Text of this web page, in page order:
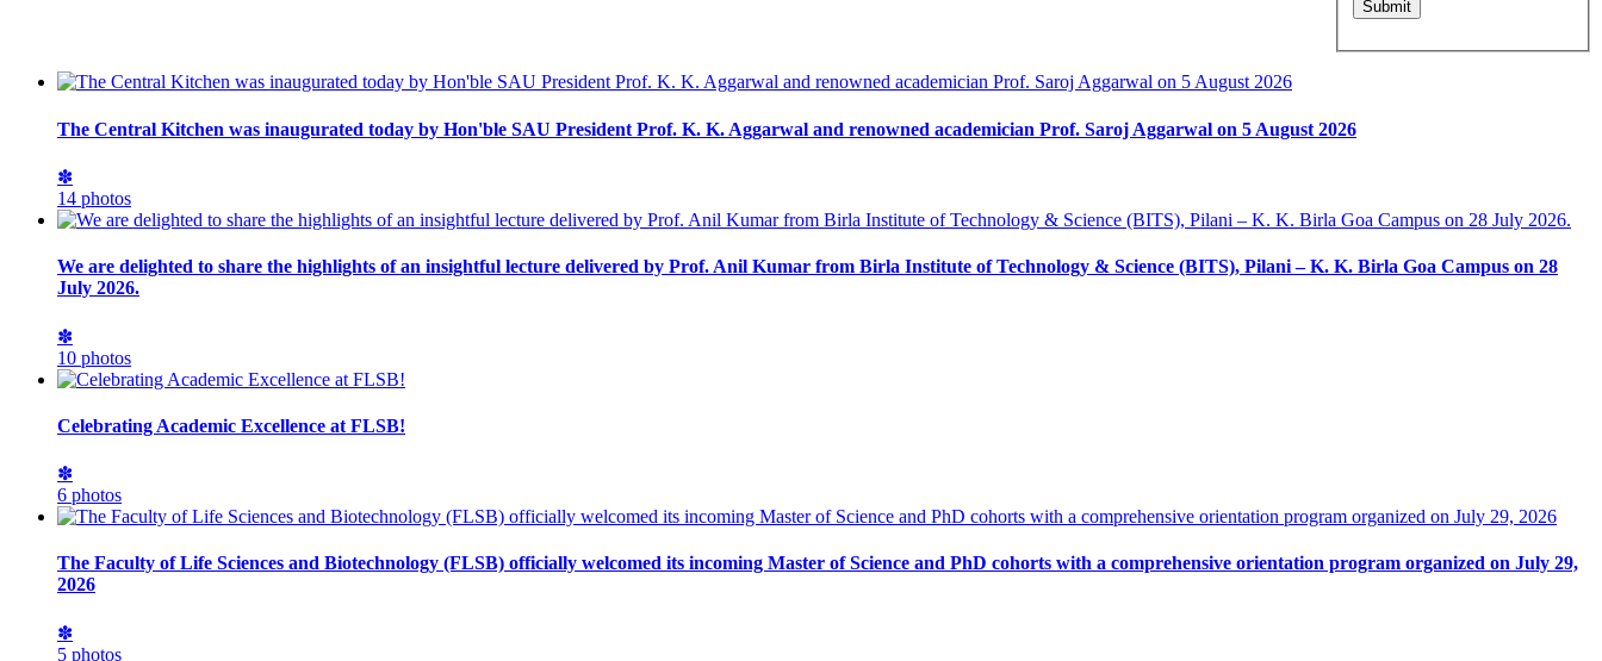
The Central Kitchen was inaugurated today by Hon'ble SAU President Prof. K. K. Aggarwal and renowned academician Prof. Saroj Aggarwal on 5 August 2026
✽
14 photos
We are delighted to share the highlights of an insightful lecture delivered by Prof. Anil Kumar from Birla Institute of Technology & Science (BITS), Pilani – K. K. Birla Goa Campus on 28
July 2026.
✽
10 photos
Celebrating Academic Excellence at FLSB!
✽
6 photos
The Faculty of Life Sciences and Biotechnology (FLSB) officially welcomed its incoming Master of Science and PhD cohorts with a comprehensive orientation program organized on July 29,
2026
✽
5 photos